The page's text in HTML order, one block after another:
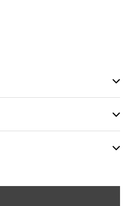
QUANTITY: